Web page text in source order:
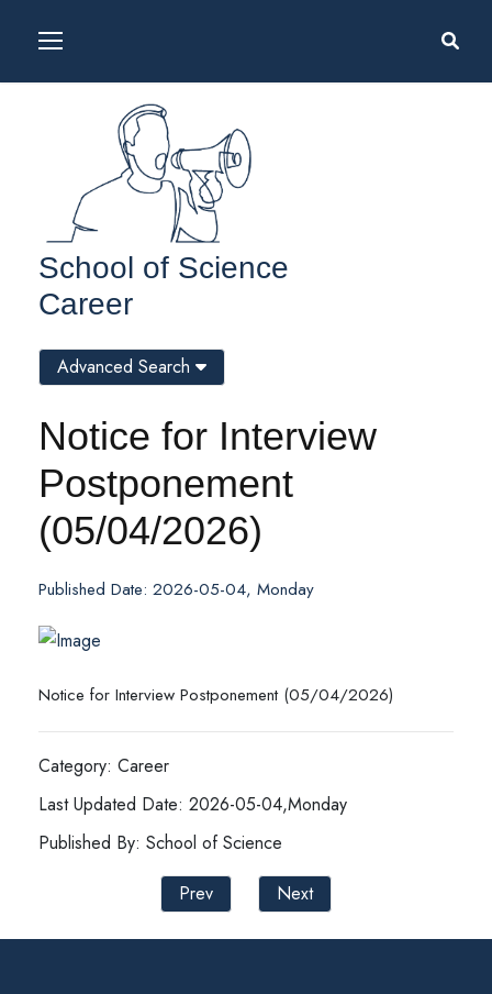
School of Science
Career
Notice for Interview
Postponement
(05/04/2026)
Published Date: 2026-05-04, Monday
Notice for Interview Postponement (05/04/2026)
Category: Career
Last Updated Date: 2026-05-04,Monday
Published By: School of Science
Prev
Next
Advanced Search